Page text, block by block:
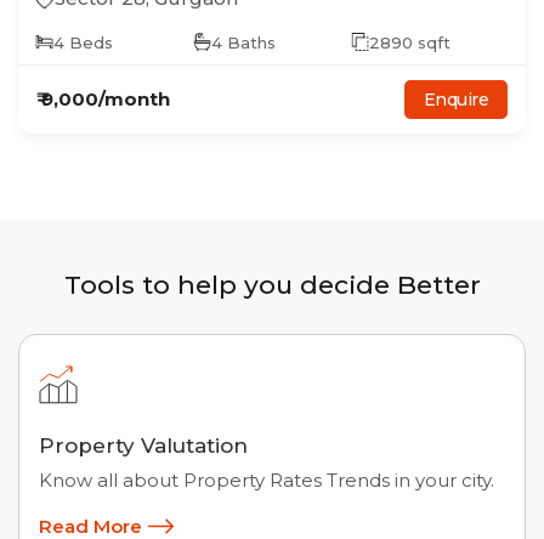
4 Beds 4 Baths 2890 sqft
₹9,000/month Enquire
Tools to help you decide Better
Property Valutation
Know all about Property Rates Trends in your city.
Read More